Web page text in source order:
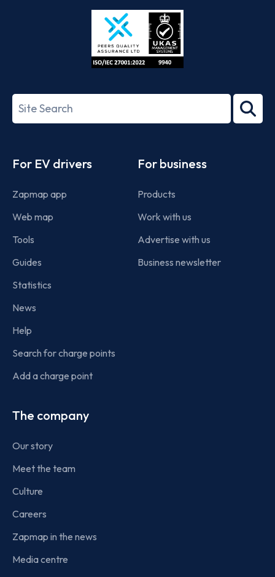
Store
27001-
Search
term
For EV drivers
Zapmap app
Web map
Tools
Guides
Statistics
News
Help
Search for charge points
Add a charge point
For business
Products
Work with us
Advertise with us
Business newsletter
The company
Our story
Meet the team
Culture
Careers
Zapmap in the news
Media centre